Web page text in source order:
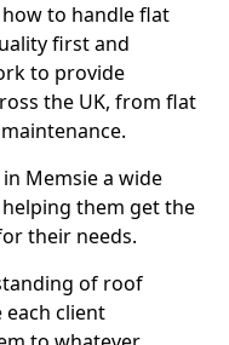
to handle flat
first and
to provide
the UK, from flat
Memsie a wide
them get the
their needs.
of roof
client